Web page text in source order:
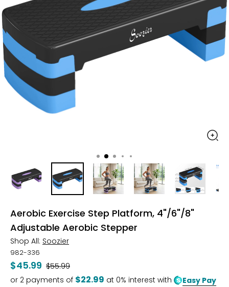
Aerobic Exercise Step Platform, 4"/6"/8"
Adjustable Aerobic Stepper
Shop All: Soozier
982-336
$45.99 Was
$55.99
or 2 payments of $22.99 at 0% interest with Easy Pay